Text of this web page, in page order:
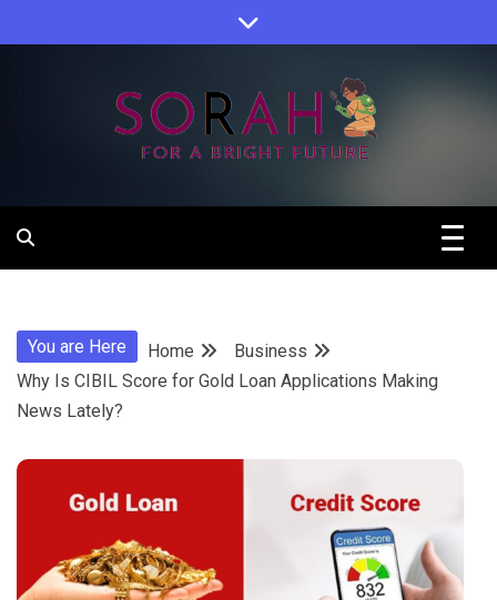
to
Sorah
You are Here Home
Business
Why Is CIBIL Score for Gold Loan Applications Making
News Lately?